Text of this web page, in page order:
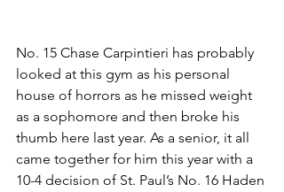
No. 15 Chase Carpintieri has probably
looked at this gym as his personal
house of horrors as he missed weight
as a sophomore and then broke his
thumb here last year. As a senior, it all
came together for him this year with a
10-4 decision of St. Paul’s No. 16 Haden